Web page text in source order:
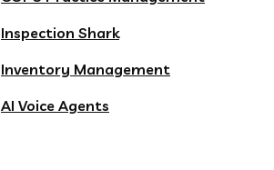
Inspection Shark
Inventory Management
AI Voice Agents